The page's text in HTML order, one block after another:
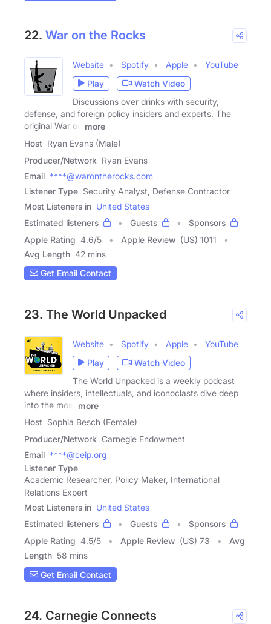
22. War on the Rocks
Website Spotify Apple
YouTube
Play
Watch Video
Discussions over drinks with security,
defense, and foreign policy insiders and experts. The
original War on
more
Host Ryan Evans (Male)
Producer/Network Ryan Evans
Email ****@warontherocks.com
Listener Type Security Analyst, Defense Contractor
Most Listeners in United States
Estimated listeners
Guests
Sponsors
Apple Rating 4.6/5 Apple Review (US) 1011
Avg Length 42 mins
Get Email Contact
23. The World Unpacked
Website Spotify Apple
YouTube
Play
Watch Video
The World Unpacked is a weekly podcast
where insiders, intellectuals, and iconoclasts dive deep
into the most
more
Host Sophia Besch (Female)
Producer/Network Carnegie Endowment
Email ****@ceip.org
Listener Type
Academic Researcher, Policy Maker, International
Relations Expert
Most Listeners in United States
Estimated listeners
Guests
Sponsors
Apple Rating 4.5/5 Apple Review (US) 73
Avg
Length 58 mins
Get Email Contact
24. Carnegie Connects